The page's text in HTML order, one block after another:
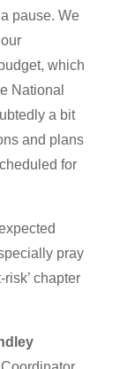
pause. We
which
National
a bit
and plans
for
pray
chapter